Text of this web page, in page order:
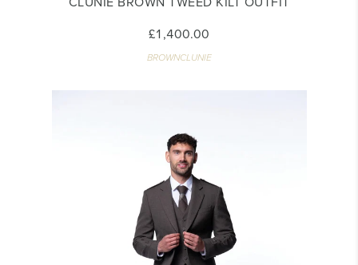
£1,400.00
BROWNCLUNIE